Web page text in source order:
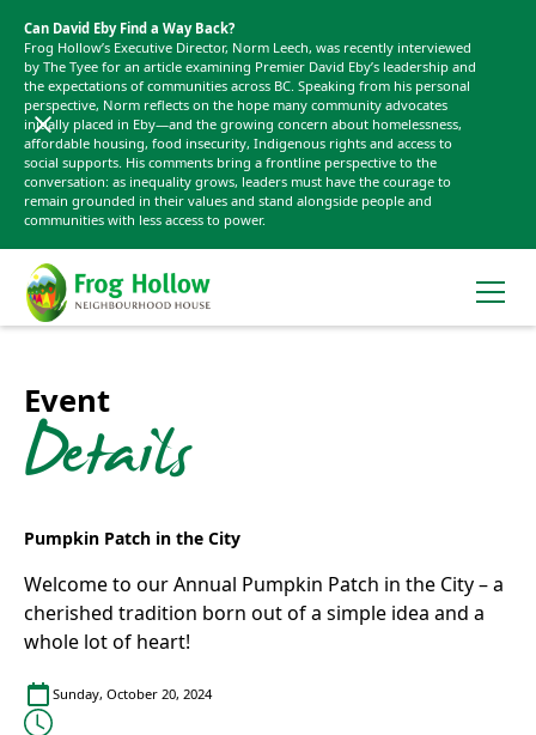
Can David Eby Find a Way Back?
Frog Hollow’s Executive Director, Norm Leech, was recently interviewed
by The Tyee for an article examining Premier David Eby’s leadership and
the expectations of communities across BC. Speaking from his personal
perspective, Norm reflects on the hope many community advocates
initially placed in Eby—and the growing concern about homelessness,
affordable housing, food insecurity, Indigenous rights and access to
social supports. His comments bring a frontline perspective to the
conversation: as inequality grows, leaders must have the courage to
remain grounded in their values and stand alongside people and
communities with less access to power.
Event
Details
Pumpkin Patch in the City
Welcome to our Annual Pumpkin Patch in the City – a
cherished tradition born out of a simple idea and a
whole lot of heart!
Sunday, October 20, 2024